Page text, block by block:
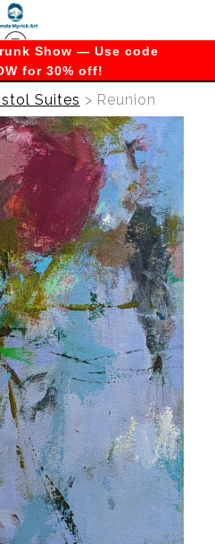
Show — Use code
for 30% off!
Suites > Reunion